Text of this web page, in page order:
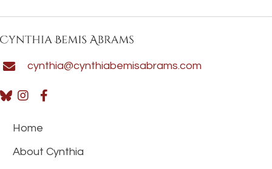
cynthia@cynthiabemisabrams.com
Home
About Cynthia